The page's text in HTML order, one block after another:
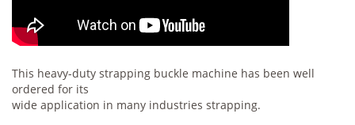
This heavy-duty strapping buckle machine has been well
ordered for its
wide application in many industries strapping.